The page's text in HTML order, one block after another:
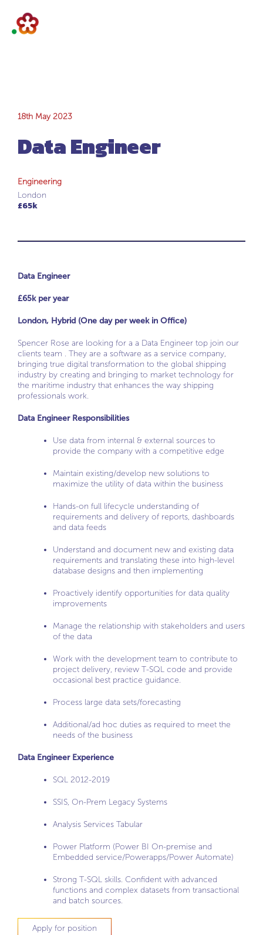
Data Engineer
18th May 2023
Data Engineer
Engineering
London
£65k
Data Engineer
£65k per year
London, Hybrid (One day per week in Office)
Spencer Rose are looking for a a Data Engineer top join our
clients team . They are a software as a service company,
bringing true digital transformation to the global shipping
industry by creating and bringing to market technology for
the maritime industry that enhances the way shipping
professionals work.
Data Engineer Responsibilities
Use data from internal & external sources to
provide the company with a competitive edge
Maintain existing/develop new solutions to
maximize the utility of data within the business
Hands-on full lifecycle understanding of
requirements and delivery of reports, dashboards
and data feeds
Understand and document new and existing data
requirements and translating these into high-level
database designs and then implementing
Proactively identify opportunities for data quality
improvements
Manage the relationship with stakeholders and users
of the data
Work with the development team to contribute to
project delivery, review T-SQL code and provide
occasional best practice guidance.
Process large data sets/forecasting
Additional/ad hoc duties as required to meet the
needs of the business
Data Engineer Experience
SQL 2012-2019
SSIS, On-Prem Legacy Systems
Analysis Services Tabular
Power Platform (Power BI On-premise and
Embedded service/Powerapps/Power Automate)
Strong T-SQL skills. Confident with advanced
functions and complex datasets from transactional
and batch sources.
Apply for position